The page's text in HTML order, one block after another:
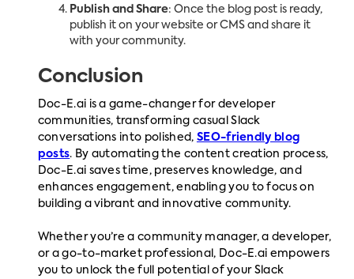
Publish and Share: Once the blog post is ready,
publish it on your website or CMS and share it
with your community.
Conclusion
Doc-E.ai is a game-changer for developer
communities, transforming casual Slack
conversations into polished, SEO-friendly blog
posts. By automating the content creation process,
Doc-E.ai saves time, preserves knowledge, and
enhances engagement, enabling you to focus on
building a vibrant and innovative community.
Whether you’re a community manager, a developer,
or a go-to-market professional, Doc-E.ai empowers
you to unlock the full potential of your Slack